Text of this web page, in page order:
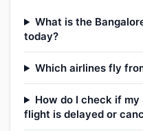
What is the
today?
Which airlines fly
How do I check if
flight is delayed or